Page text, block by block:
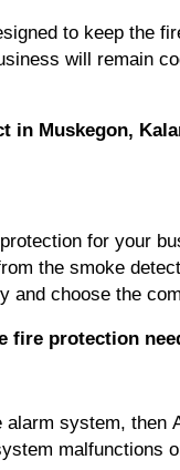
to keep the
will remain
in Muskegon,
for your
the smoke
choose the
fire protection
system,
malfunctions